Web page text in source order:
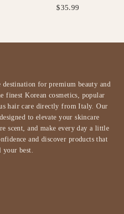
$35.99
for premium beauty and
finest Korean cosmetics, popular
hair care directly from Italy. Our
to elevate your skincare
scent, and make every day a little
and discover products that
best.